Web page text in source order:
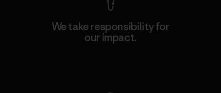
We take responsibility for
our impact.